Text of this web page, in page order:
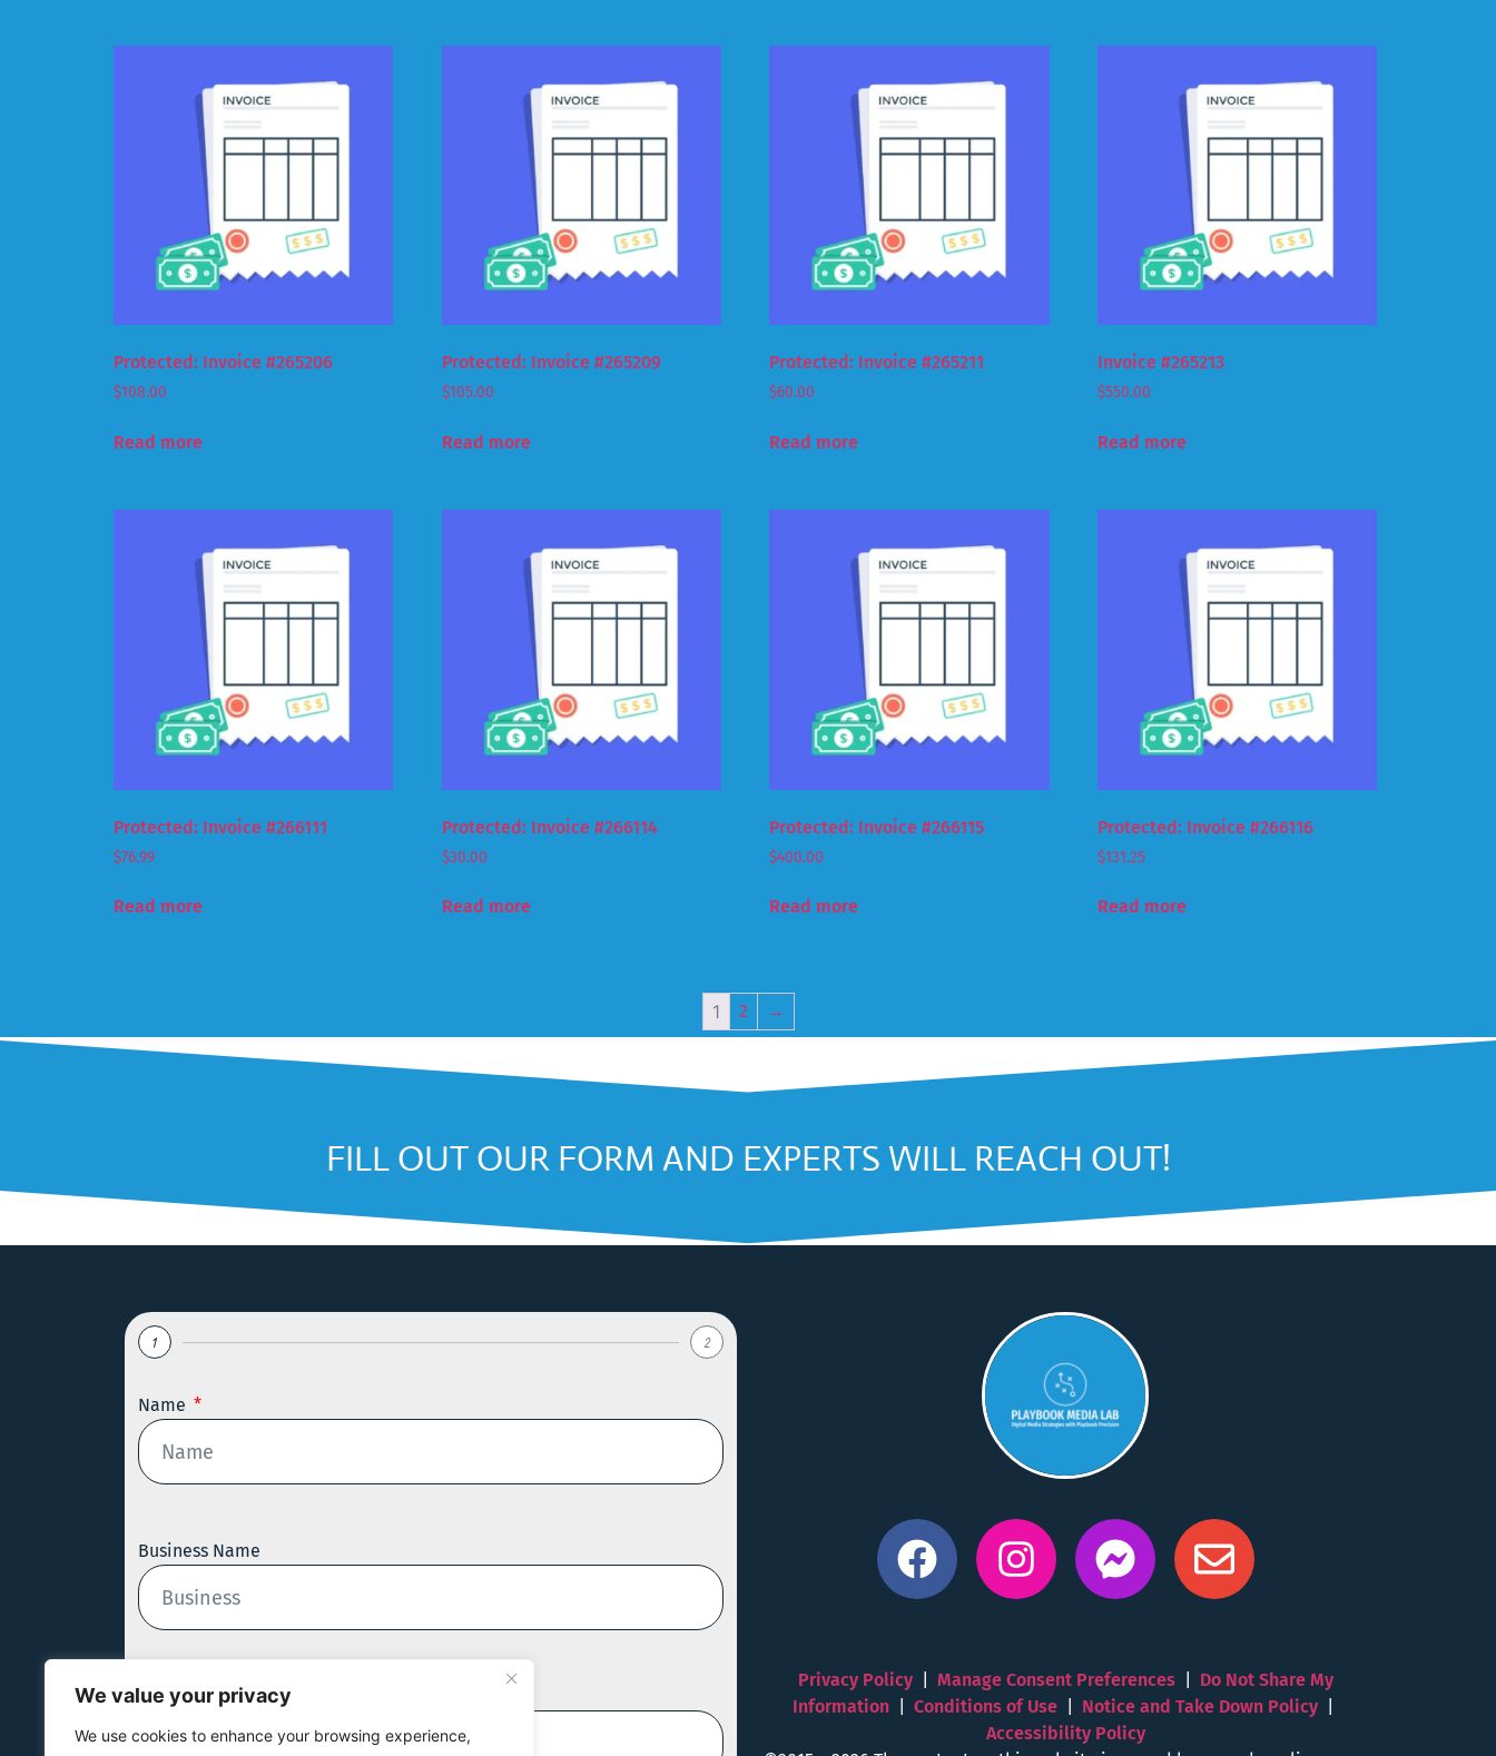
We value your privacy
We use cookies to enhance your browsing experience,
Protected: Invoice #265206
$108.00
Read more
Protected: Invoice #265209
$105.00
Read more
Protected: Invoice #265211
$60.00
Read more
Invoice #265213
$550.00
Read more
Protected: Invoice #266111
$76.99
Read more
Protected: Invoice #266114
$30.00
Read more
Protected: Invoice #266115
$400.00
Read more
Protected: Invoice #266116
$131.25
Read more
1 2 →
FILL OUT OUR FORM AND EXPERTS WILL REACH OUT!
1 2
Name
Business Name
Email
Privacy Policy| Manage Consent Preferences| Do Not Share My
Information
Conditions of Use Notice and Take Down Policy
Accessibility Policy